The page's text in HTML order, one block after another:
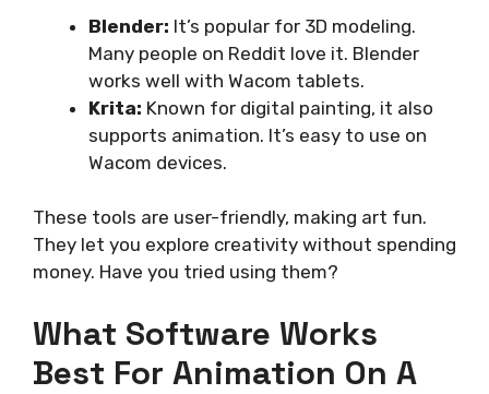
Blender: It’s popular for 3D modeling.
Many people on Reddit love it. Blender
works well with Wacom tablets.
Krita: Known for digital painting, it also
supports animation. It’s easy to use on
Wacom devices.
These tools are user-friendly, making art fun.
They let you explore creativity without spending
money. Have you tried using them?
What Software Works
Best For Animation On A